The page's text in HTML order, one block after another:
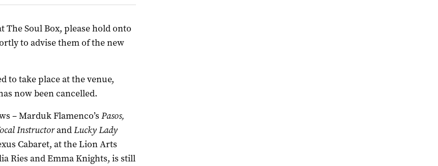
The Soul Box, please hold onto
to advise them of the new
to take place at the venue,
now been cancelled.
– Marduk Flamenco’s Pasos,
InstructorandLucky Lady
Cabaret, at the Lion Arts
Ries and Emma Knights, is still